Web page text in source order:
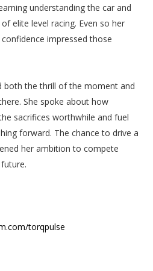
understanding the car and
elite level racing. Even so her
impressed those
both the thrill of the moment and
She spoke about how
sacrifices worthwhile and fuel
forward. The chance to drive a
her ambition to compete
torqpulse